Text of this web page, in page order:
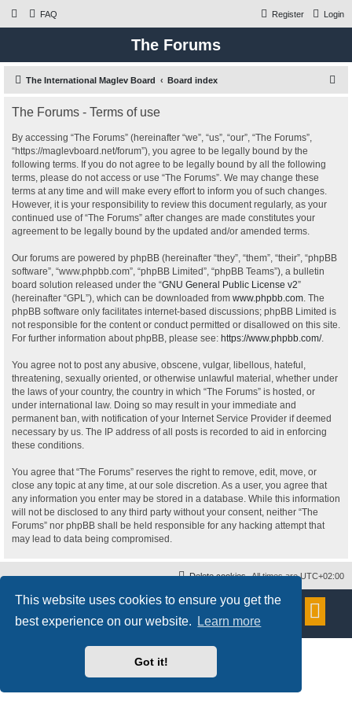
This website uses cookies to ensure you get the
best experience on our website.
Learn more
Got it!
FAQ Login
Register
The Forums
The International Maglev Board Board index
The Forums - Terms of use
By accessing “The Forums” (hereinafter “we”, “us”, “our”, “The Forums”,
“https://maglevboard.net/forum”), you agree to be legally bound by the
following terms. If you do not agree to be legally bound by all the following
terms, please do not access or use “The Forums”. We may change these
terms at any time and will make every effort to inform you of such changes.
However, it is your responsibility to review this document regularly, as your
continued use of “The Forums” after changes are made constitutes your
agreement to be legally bound by the updated and/or amended terms.
Our forums are powered by phpBB (hereinafter “they”, “them”, “their”, “phpBB
software”, “www.phpbb.com”, “phpBB Limited”, “phpBB Teams”), a bulletin
board solution released under the “GNU General Public License v2”
(hereinafter “GPL”), which can be downloaded from www.phpbb.com. The
phpBB software only facilitates internet-based discussions; phpBB Limited is
not responsible for the content or conduct permitted or disallowed on this site.
For further information about phpBB, please see: https://www.phpbb.com/.
You agree not to post any abusive, obscene, vulgar, libellous, hateful,
threatening, sexually oriented, or otherwise unlawful material, whether under
the laws of your country, the country in which “The Forums” is hosted, or
under international law. Doing so may result in your immediate and
permanent ban, with notification of your Internet Service Provider if deemed
necessary by us. The IP address of all posts is recorded to aid in enforcing
these conditions.
You agree that “The Forums” reserves the right to remove, edit, move, or
close any topic at any time, at our sole discretion. As a user, you agree that
any information you enter may be stored in a database. While this information
will not be disclosed to any third party without your consent, neither “The
Forums” nor phpBB shall be held responsible for any hacking attempt that
may lead to data being compromised.
All times areUTC+02:00
Delete cookies
Powered byphpBB® Forum Software © phpBB Limited
Privacy| Terms